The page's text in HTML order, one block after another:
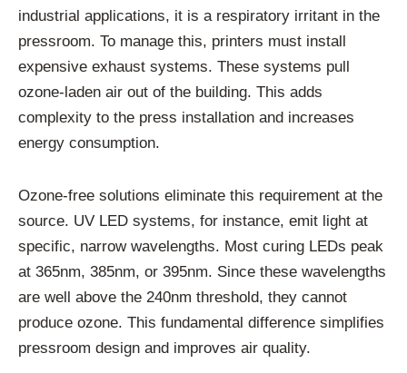
industrial applications, it is a respiratory irritant in the
pressroom. To manage this, printers must install
expensive exhaust systems. These systems pull
ozone-laden air out of the building. This adds
complexity to the press installation and increases
energy consumption.
Ozone-free solutions eliminate this requirement at the
source. UV LED systems, for instance, emit light at
specific, narrow wavelengths. Most curing LEDs peak
at 365nm, 385nm, or 395nm. Since these wavelengths
are well above the 240nm threshold, they cannot
produce ozone. This fundamental difference simplifies
pressroom design and improves air quality.